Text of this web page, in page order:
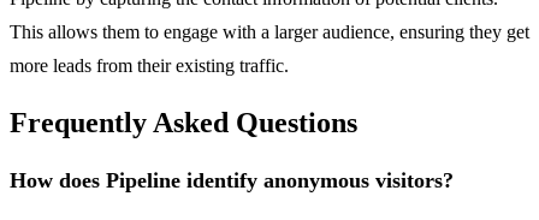
This allows them to engage with a larger audience, ensuring they get
more leads from their existing traffic.
Frequently Asked Questions
How does Pipeline identify anonymous visitors?